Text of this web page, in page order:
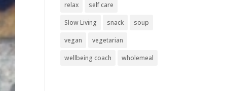
relax self care
Slow Living snack soup
vegan vegetarian
wellbeing coach wholemeal